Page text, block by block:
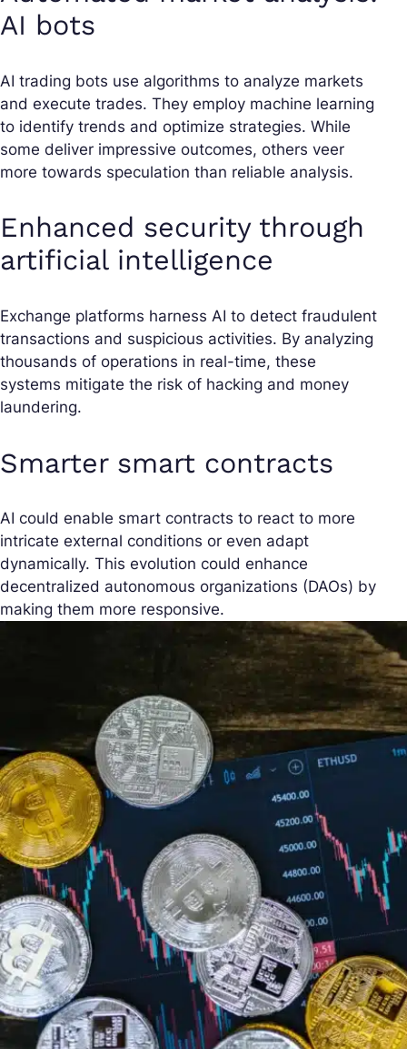
AI bots
AI trading bots use algorithms to analyze markets
and execute trades. They employ machine learning
to identify trends and optimize strategies. While
some deliver impressive outcomes, others veer
more towards speculation than reliable analysis.
Enhanced security through
artificial intelligence
Exchange platforms harness AI to detect fraudulent
transactions and suspicious activities. By analyzing
thousands of operations in real-time, these
systems mitigate the risk of hacking and money
laundering.
Smarter smart contracts
AI could enable smart contracts to react to more
intricate external conditions or even adapt
dynamically. This evolution could enhance
decentralized autonomous organizations (DAOs) by
making them more responsive.